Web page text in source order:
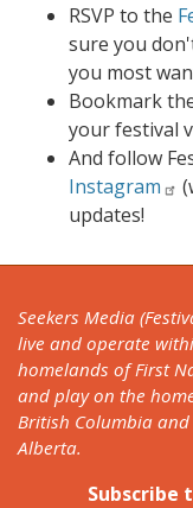
RSVP to the
sure you
you most
Bookmark
your festival
And follow
Instagram
updates!
Seekers Media
live and operate
homelands of First
and play on the
British Columbia
Alberta.
Subscribe